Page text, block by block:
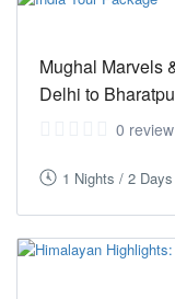
Mughal Marvels
Delhi to
0 review
1 Nights / 2 Days